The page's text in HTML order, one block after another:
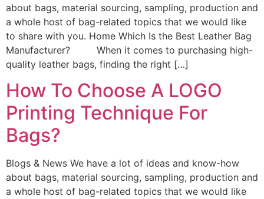
about bags, material sourcing, sampling, production and
a whole host of bag-related topics that we would like
to share with you. Home Which Is the Best Leather Bag
Manufacturer? When it comes to purchasing high-
quality leather bags, finding the right […]
How To Choose A LOGO
Printing Technique For
Bags?
Blogs & News We have a lot of ideas and know-how
about bags, material sourcing, sampling, production and
a whole host of bag-related topics that we would like